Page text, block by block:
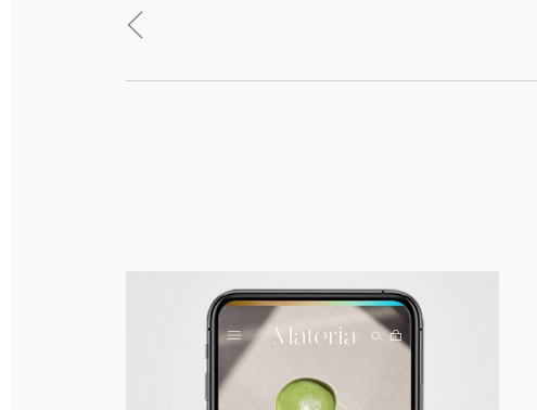
<
Materia – Branding, Packaging & Responsive
Web